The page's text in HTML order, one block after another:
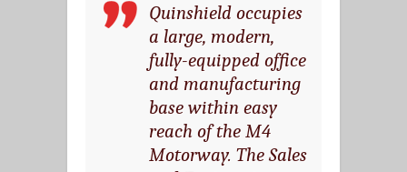
Quinshield occupies
a large, modern,
fully-equipped office
and manufacturing
base within easy
reach of the M4
Motorway. The Sales